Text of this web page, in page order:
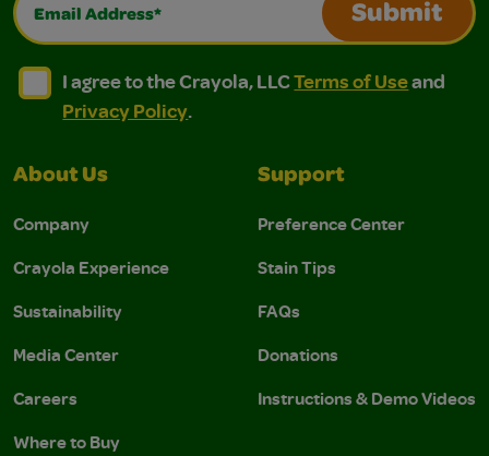
Submit
I agree to the Crayola, LLC Terms of Use and
I agree to the Crayola, LLC Terms of Use and Privacy
I agree to the Crayola, LLCTerms of Useand
Privacy Policy.
About Us
Company
Crayola Experience
Sustainability
Media Center
Careers
Where to Buy
Support
Preference Center
Stain Tips
FAQs
Donations
Instructions & Demo Videos